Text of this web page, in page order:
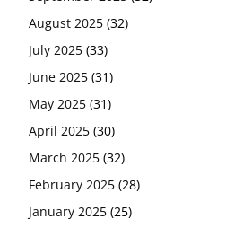
August 2025 (32)
July 2025 (33)
June 2025 (31)
May 2025 (31)
April 2025 (30)
March 2025 (32)
February 2025 (28)
January 2025 (25)